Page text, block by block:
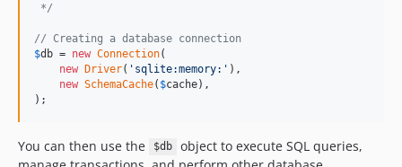
*/
// Creating a database connection
$db = new Connection(
new Driver( ' sqlite:memory: ' ),
new SchemaCache( $cache),
);
You can then use the $db
object to execute SQL queries,